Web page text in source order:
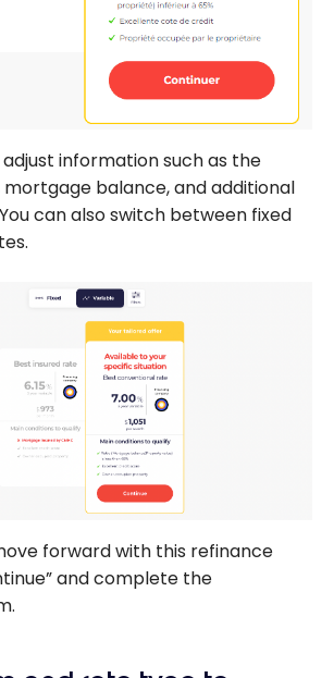
adjust information such as the
balance, and additional
can also switch between fixed
forward with this refinance
and complete the